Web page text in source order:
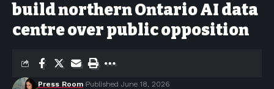
build northern Ontario AI data
centre over public opposition
Press Room Published June 18, 2026